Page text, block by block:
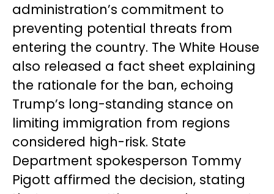
administration’s commitment to
preventing potential threats from
entering the country. The White House
also released a fact sheet explaining
the rationale for the ban, echoing
Trump’s long-standing stance on
limiting immigration from regions
considered high-risk. State
Department spokesperson Tommy
Pigott affirmed the decision, stating